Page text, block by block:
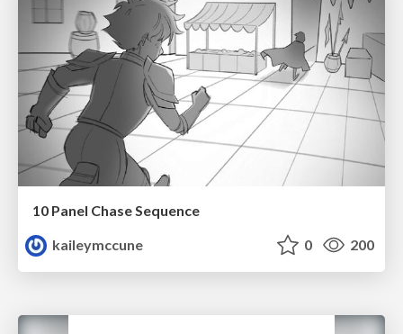
10 Panel Chase Sequence
kaileymccune
0 200